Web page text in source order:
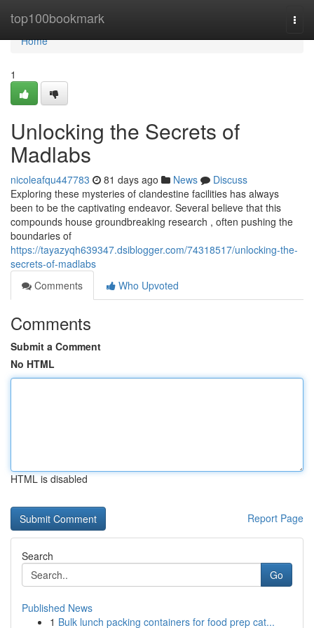
top100bookmark
Home
Home
1
Unlocking the Secrets of
Madlabs
nicoleafqu447783 81 days ago News
Discuss
Exploring these mysteries of clandestine facilities has always
been to be the captivating endeavor. Several believe that this
compounds house groundbreaking research , often pushing the
boundaries of
https://tayazyqh639347.dsiblogger.com/74318517/unlocking-the-
secrets-of-madlabs
Comments
Who Upvoted
Comments
Submit a Comment
No HTML
HTML is disabled
Report Page
Search
Go
Published News
1 Bulk lunch packing containers for food prep cat...